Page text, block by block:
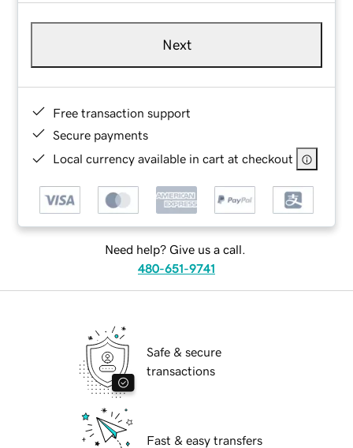
Next
Free transaction support
Secure payments
Local currency available in cart at checkout
Need help? Give us a call.
480-651-9741
Safe & secure
transactions
Fast & easy transfers